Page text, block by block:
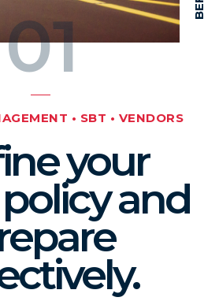
01
• SBT • VENDORS
your
and